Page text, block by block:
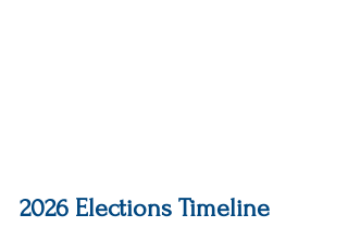
2026 Elections Timeline